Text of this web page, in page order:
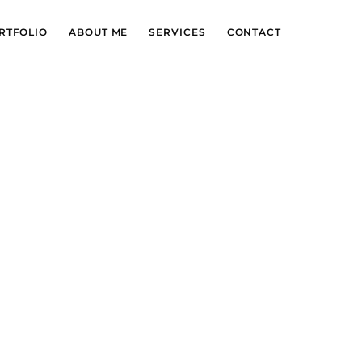
ABOUT ME SERVICES CONTACT